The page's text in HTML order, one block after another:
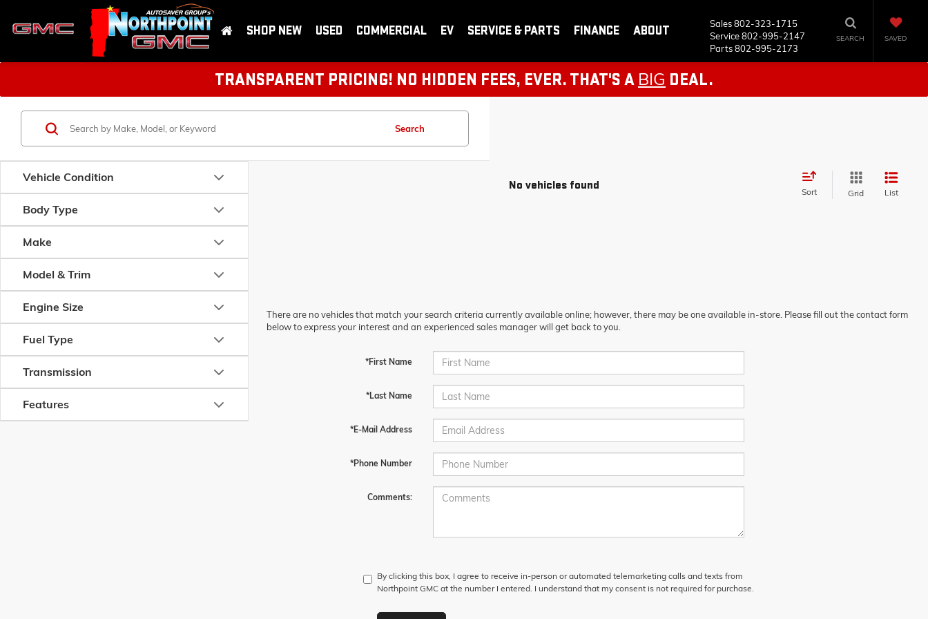
Sales802-323-1715
Service802-995-2147
Parts802-995-2173
SEARCH SAVED
SHOP NEW USED COMMERCIAL EV SERVICE & PARTS FINANCE ABOUT
TRANSPARENT PRICING! NO HIDDEN FEES, EVER. THAT'S A BIG DEAL.
Vehicle Condition
Body Type
Make
Model & Trim
Engine Size
Fuel Type
Transmission
Features
Search
No vehicles found Sort Grid List
There are no vehicles that match your search criteria currently available online; however, there may be one available in-store. Please fill out the contact form
below to express your interest and an experienced sales manager will get back to you.
*First Name
*Last Name
*E-Mail Address
*Phone Number
Comments:
By clicking this box, I agree to receive in-person or automated telemarketing calls and texts from
Northpoint GMC at the number I entered. I understand that my consent is not required for purchase.